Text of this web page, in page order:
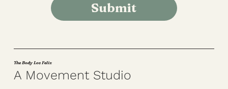
Submit
The Body Los Feliz
A Movement Studio